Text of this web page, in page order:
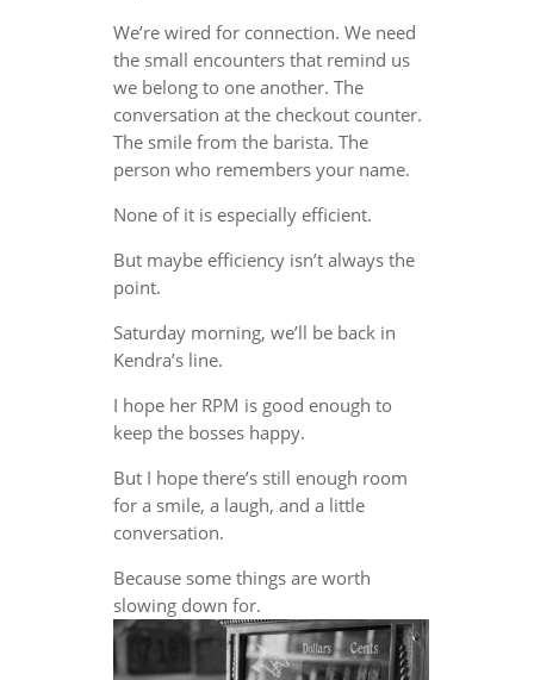
We’re wired for connection. We need
the small encounters that remind us
we belong to one another. The
conversation at the checkout counter.
The smile from the barista. The
person who remembers your name.
None of it is especially efficient.
But maybe efficiency isn’t always the
point.
Saturday morning, we’ll be back in
Kendra’s line.
I hope her RPM is good enough to
keep the bosses happy.
But I hope there’s still enough room
for a smile, a laugh, and a little
conversation.
Because some things are worth
slowing down for.